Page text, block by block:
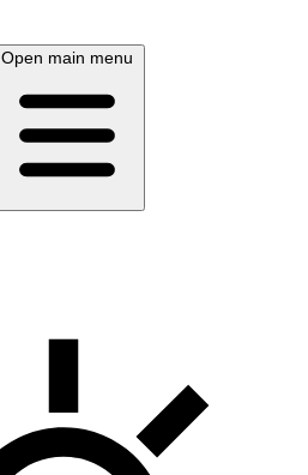
Open main menu